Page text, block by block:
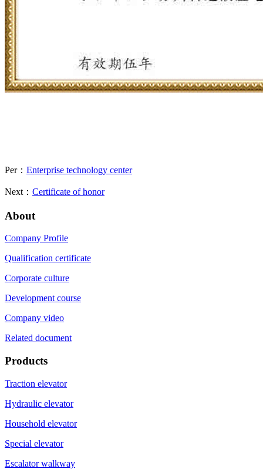
Per： Enterprise technology center
Next： Certificate of honor
About
Company Profile
Qualification certificate
Corporate culture
Development course
Company video
Related document
Products
Traction elevator
Hydraulic elevator
Household elevator
Special elevator
Escalator walkway